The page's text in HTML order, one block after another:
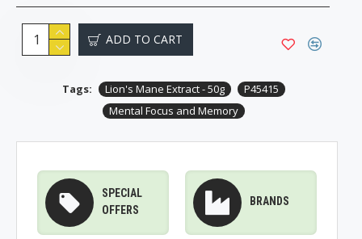
ADD TO CART
Tags: Lion's Mane Extract - 50g
P45415
Mental Focus and Memory
SPECIAL
OFFERS
BRANDS